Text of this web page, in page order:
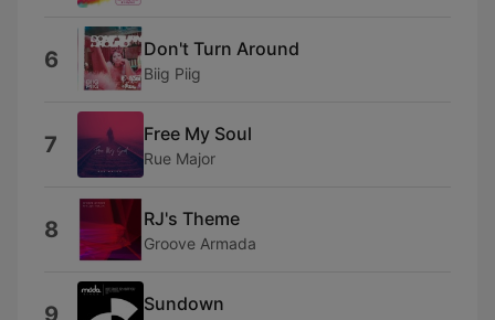
6 Don't Turn Around
Biig Piig
7 Free My Soul
Rue Major
8 RJ's Theme
Groove Armada
9 Sundown